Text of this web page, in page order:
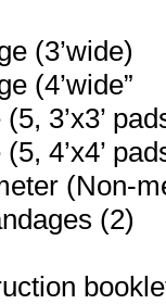
(3’wide)
(4’wide”
3’x3’
4’x4’
(Non-
(2)